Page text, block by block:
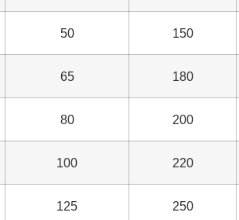
50 150
65 180
80 200
100 220
125 250